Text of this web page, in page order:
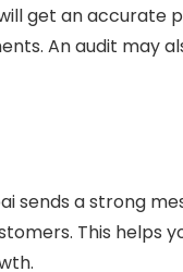
get an accurate
An audit may
sends a strong
This helps